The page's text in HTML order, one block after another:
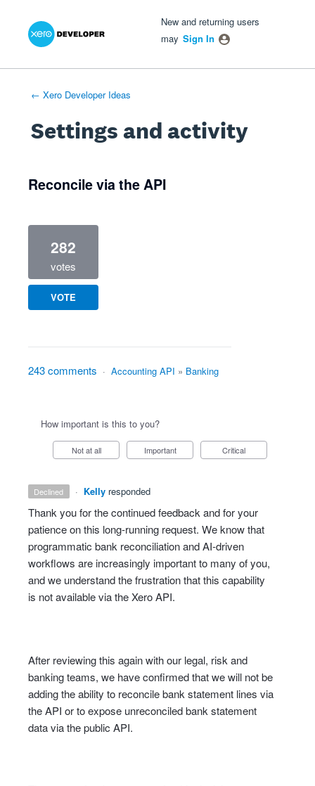
New and returning users
may Sign In
← Xero Developer Ideas
Settings and activity
Reconcile via the API
282
votes
VOTE
243 comments · Accounting API » Banking
How important is this to you?
Not at all Important Critical
declined · Kelly responded
Thank you for the continued feedback and for your
patience on this long‑running request. We know that
programmatic bank reconciliation and AI‑driven
workflows are increasingly important to many of you,
and we understand the frustration that this capability
is not available via the Xero API.
After reviewing this again with our legal, risk and
banking teams, we have confirmed that we will not be
adding the ability to reconcile bank statement lines via
the API or to expose unreconciled bank statement
data via the public API.